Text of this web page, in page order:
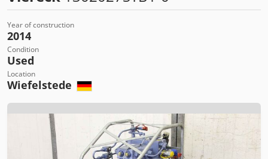
Year of construction
2014
Condition
Used
Location
Wiefelstede